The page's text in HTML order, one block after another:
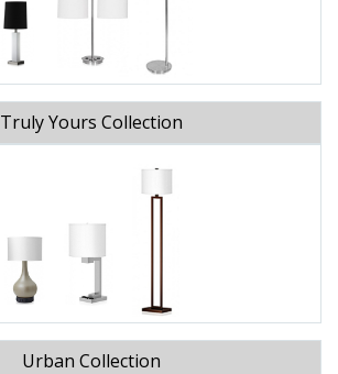
Truly Yours Collection
Urban Collection